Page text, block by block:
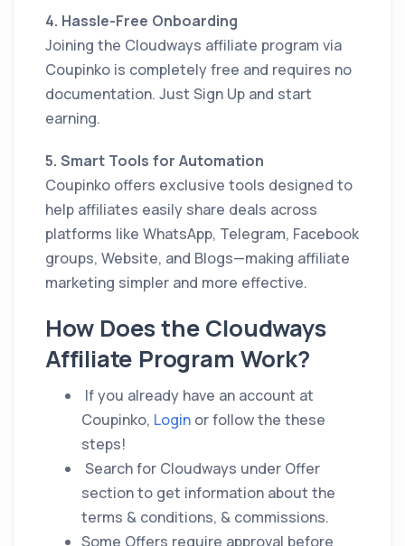
4. Hassle-Free Onboarding
Joining the Cloudways affiliate program via
Coupinko is completely free and requires no
documentation. Just Sign Up and start
earning.
5. Smart Tools for Automation
Coupinko offers exclusive tools designed to
help affiliates easily share deals across
platforms like WhatsApp, Telegram, Facebook
groups, Website, and Blogs—making affiliate
marketing simpler and more effective.
How Does the Cloudways
Affiliate Program Work?
If you already have an account at
Coupinko, Login or follow the these
steps!
Search for Cloudways under Offer
section to get information about the
terms & conditions, & commissions.
Some Offers require approval before